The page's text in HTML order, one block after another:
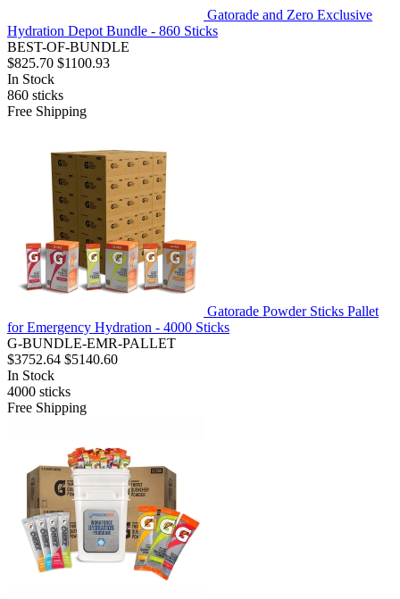
Gatorade and Zero Exclusive
Hydration Depot Bundle - 860 Sticks
BEST-OF-BUNDLE
$825.70 $1100.93
In Stock
860 sticks
Free Shipping
Gatorade Powder Sticks Pallet
for Emergency Hydration - 4000 Sticks
G-BUNDLE-EMR-PALLET
$3752.64 $5140.60
In Stock
4000 sticks
Free Shipping